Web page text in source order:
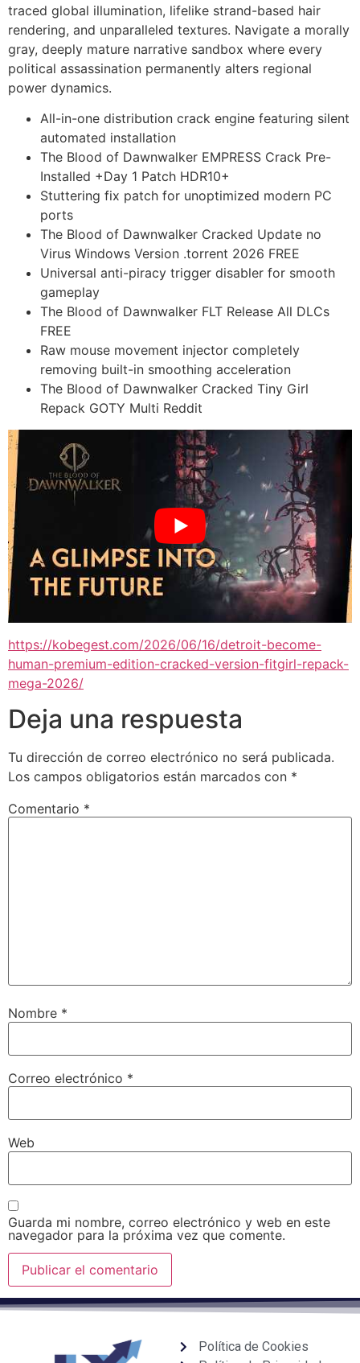
traced global illumination, lifelike strand-based hair
rendering, and unparalleled textures. Navigate a morally
gray, deeply mature narrative sandbox where every
political assassination permanently alters regional
power dynamics.
All-in-one distribution crack engine featuring silent
automated installation
The Blood of Dawnwalker EMPRESS Crack Pre-
Installed +Day 1 Patch HDR10+
Stuttering fix patch for unoptimized modern PC
ports
The Blood of Dawnwalker Cracked Update no
Virus Windows Version .torrent 2026 FREE
Universal anti-piracy trigger disabler for smooth
gameplay
The Blood of Dawnwalker FLT Release All DLCs
FREE
Raw mouse movement injector completely
removing built-in smoothing acceleration
The Blood of Dawnwalker Cracked Tiny Girl
Repack GOTY Multi Reddit
https://kobegest.com/2026/06/16/detroit-become-
human-premium-edition-cracked-version-fitgirl-repack-
mega-2026/
Deja una respuesta
Tu dirección de correo electrónico no será publicada.
Los campos obligatorios están marcados con *
Comentario *
Nombre *
Correo electrónico *
Web
Guarda mi nombre, correo electrónico y web en este
navegador para la próxima vez que comente.
Política de Cookies